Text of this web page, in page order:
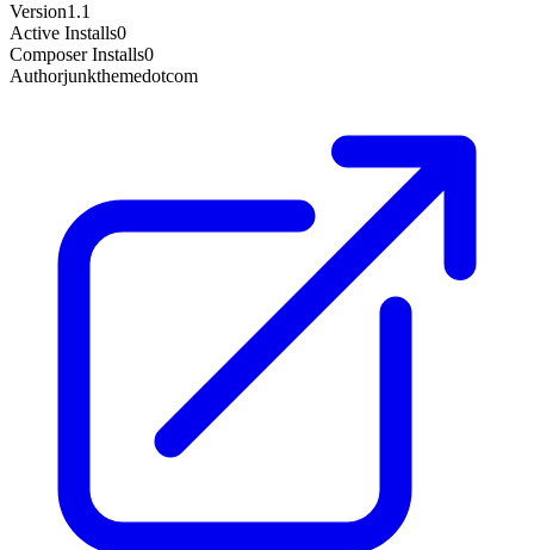
Version1.1
Active Installs0
Composer Installs0
Authorjunkthemedotcom